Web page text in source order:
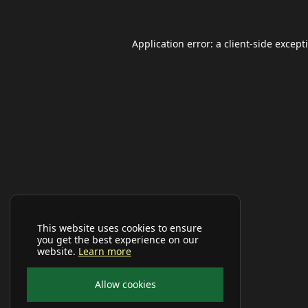
This website uses cookies to ensure
you get the best experience on our
website. Learn more
Allow cookies
Application error: a client-side